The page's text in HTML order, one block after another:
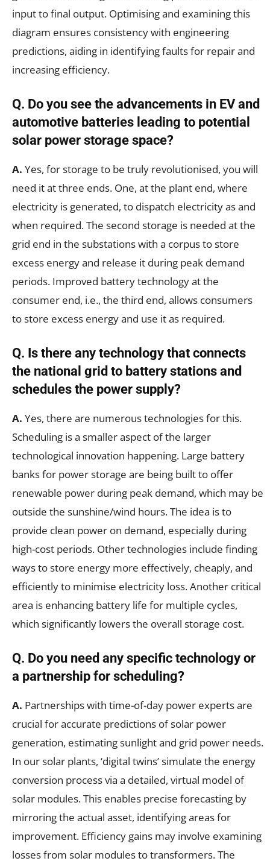
input to final output. Optimising and examining this
diagram ensures consistency with engineering
predictions, aiding in identifying faults for repair and
increasing efficiency.
Q. Do you see the advancements in EV and
automotive batteries leading to potential
solar power storage space?
A. Yes, for storage to be truly revolutionised, you will
need it at three ends. One, at the plant end, where
electricity is generated, to dispatch electricity as and
when required. The second storage is needed at the
grid end in the substations with a corpus to store
excess energy and release it during peak demand
periods. Improved battery technology at the
consumer end, i.e., the third end, allows consumers
to store excess energy and use it as required.
Q. Is there any technology that connects
the national grid to battery stations and
schedules the power supply?
A. Yes, there are numerous technologies for this.
Scheduling is a smaller aspect of the larger
technological innovation happening. Large battery
banks for power storage are being built to offer
renewable power during peak demand, which may be
outside the sunshine/wind hours. The idea is to
provide clean power on demand, especially during
high-cost periods. Other technologies include finding
ways to store energy more effectively, cheaply, and
efficiently to minimise electricity loss. Another critical
area is enhancing battery life for multiple cycles,
which significantly lowers the overall storage cost.
Q. Do you need any specific technology or
a partnership for scheduling?
A. Partnerships with time-of-day power experts are
crucial for accurate predictions of solar power
generation, estimating sunlight and grid power needs.
In our solar plants, ‘digital twins’ simulate the energy
conversion process via a detailed, virtual model of
solar modules. This enables precise forecasting by
mirroring the actual asset, identifying areas for
improvement. Efficiency gains may involve examining
losses from solar modules to transformers. The